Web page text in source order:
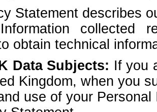
Statement describes
collected
obtain technical
Data Subjects: If you
Kingdom, when you
use of your